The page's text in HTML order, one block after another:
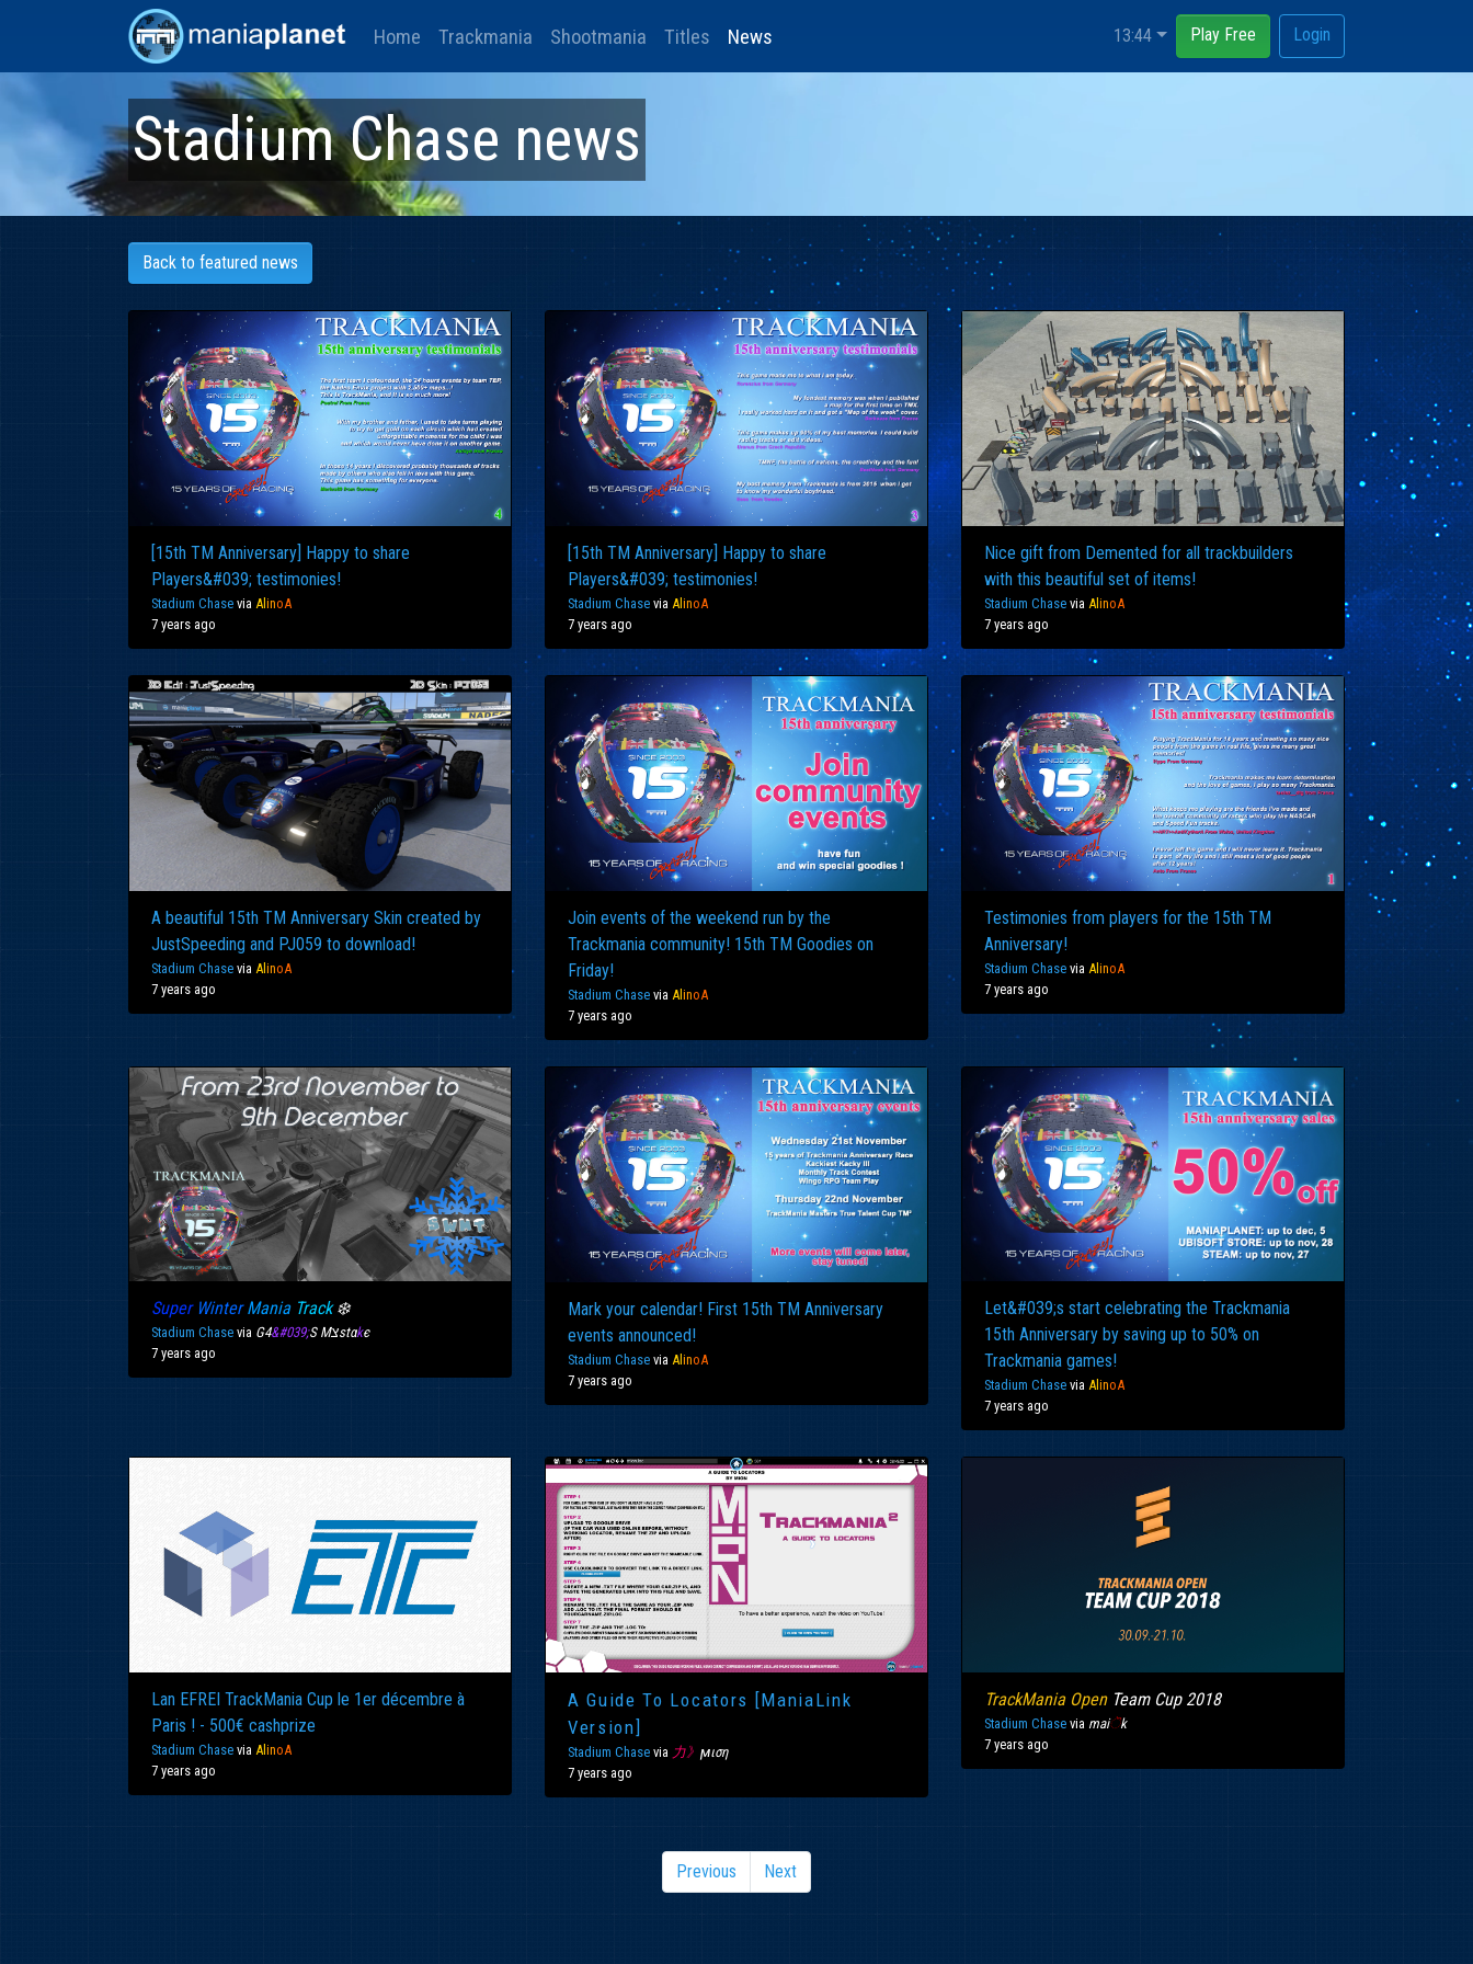
Home Trackmania Shootmania Titles News 13:44 Play Free Login
Stadium Chase news
Back to featured news
[15th TM Anniversary] Happy to share
Players&#039; testimonies!
Stadium Chase via Al inoA
7 years ago
[15th TM Anniversary] Happy to share
Players&#039; testimonies!
Stadium Chase via AlinoA
7 years ago
Nice gift from Demented for all trackbuilders
with this beautiful set of items!
Stadium Chase via Al inoA
7 years ago
A beautiful 15th TM Anniversary Skin created by
JustSpeeding and PJ059 to download!
Stadium Chase via AlinoA
7 years ago
Join events of the weekend run by the
Trackmania community! 15th TM Goodies on
Friday!
Stadium Chase via AlinoA
7 years ago
Testimonies from players for the 15th TM
Anniversary!
Stadium Chase via Al inoA
7 years ago
Super WinterMania Track❄️
Stadium Chase via G4&#039; S Mצstαkє
7 years ago
Mark your calendar! First 15th TM Anniversary
events announced!
Stadium Chase via AlinoA
7 years ago
Let&#039;s start celebrating the Trackmania
15th Anniversary by saving up to 50% on
Trackmania games!
Stadium Chase via Al inoA
7 years ago
Lan EFREI TrackMania Cup le 1er décembre à
Paris ! - 500€ cashprize
Stadium Chase via Al inoA
7 years ago
A Guide To Locators [ManiaLink
Version]
Stadium Chase via 力》 ϻιση
7 years ago
TrackMania Open Team Cup 2018
Stadium Chase via maiॆk
7 years ago
Previous Next